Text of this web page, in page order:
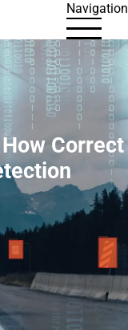
Navigation
Correct